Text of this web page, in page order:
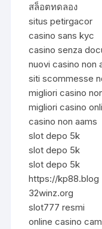
สล็อตทดลอง
situs petirgacor
casino sans kyc
casino senza
nuovi casino non
siti scommesse
migliori casino
migliori casino
casino non aams
slot depo 5k
slot depo 5k
slot depo 5k
https://kp88.blog
32winz.org
slot777 resmi
online casino